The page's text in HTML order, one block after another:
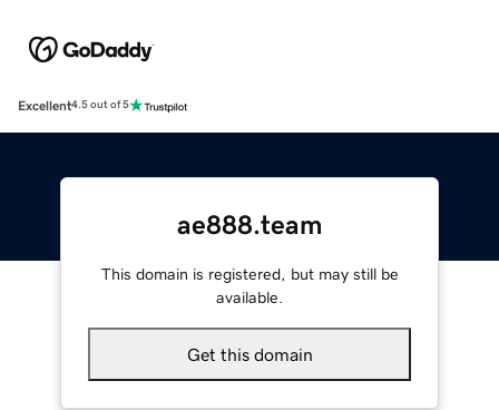
Excellent4.5 out of 5
ae888.team
This domain is registered, but may still be
available.
Get this domain